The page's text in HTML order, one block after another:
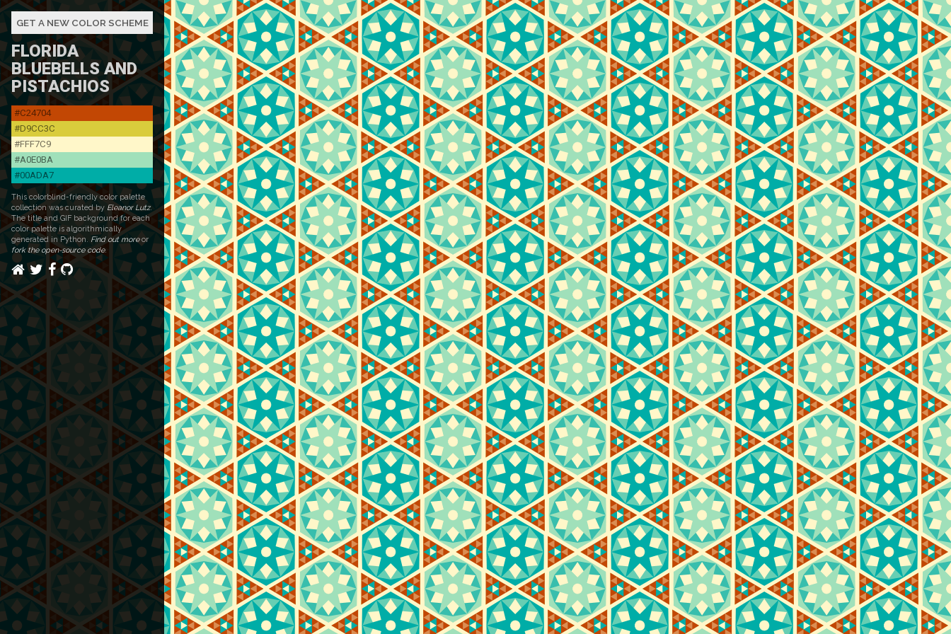
GET A NEW COLOR SCHEME
FLORIDA
BLUEBELLS AND
PISTACHIOS
#C24704
#D9CC3C
#FFF7C9
#A0E0BA
#00ADA7
This colorblind-friendly color palette
collection was curated by Eleanor Lutz.
The title and GIF background for each
color palette is algorithmically
generated in Python. Find out moreor
fork the open-source code.